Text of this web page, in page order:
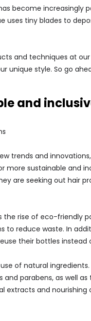
become
uses tiny blades to
and techniques at
unique style. So go
and
trends and
sustainable and
are seeking out hair
rise of eco-friendly
to reduce waste. In
their bottles instead
of natural
parabens, as well
extracts and